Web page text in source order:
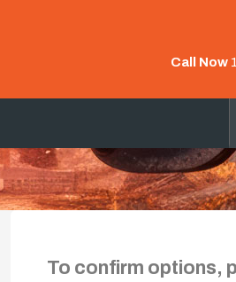
Call Now
To confirm options,